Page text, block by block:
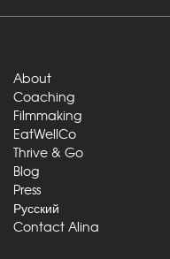
About
Coaching
Filmmaking
EatWellCo
Thrive & Go
Blog
Press
Русский
Contact Alina